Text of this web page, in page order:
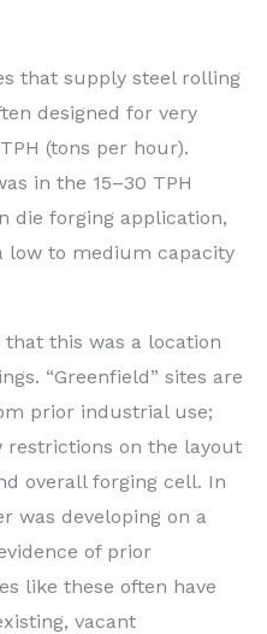
that supply steel rolling
designed for very
(tons per hour).
in the 15–30 TPH
die forging application,
low to medium capacity
this was a location
“Greenfield” sites are
prior industrial use;
restrictions on the layout
overall forging cell. In
was developing on a
of prior
like these often have
vacant